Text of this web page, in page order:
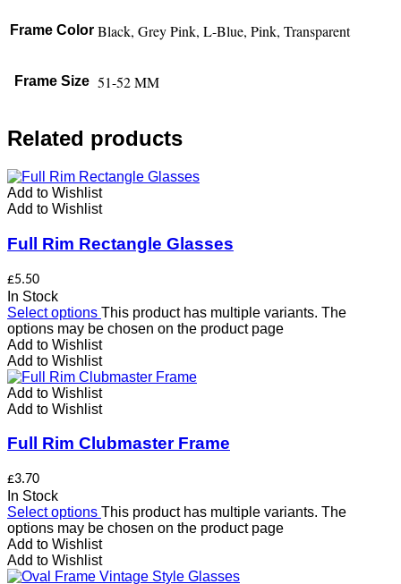
Frame Color Black, Grey Pink, L-Blue, Pink, Transparent
Frame Size 51-52 MM
Related products
Add to Wishlist
Add to Wishlist
Full Rim Rectangle Glasses
£5.50
In Stock
Select options This product has multiple variants. The
options may be chosen on the product page
Add to Wishlist
Add to Wishlist
Add to Wishlist
Add to Wishlist
Full Rim Clubmaster Frame
£3.70
In Stock
Select options This product has multiple variants. The
options may be chosen on the product page
Add to Wishlist
Add to Wishlist